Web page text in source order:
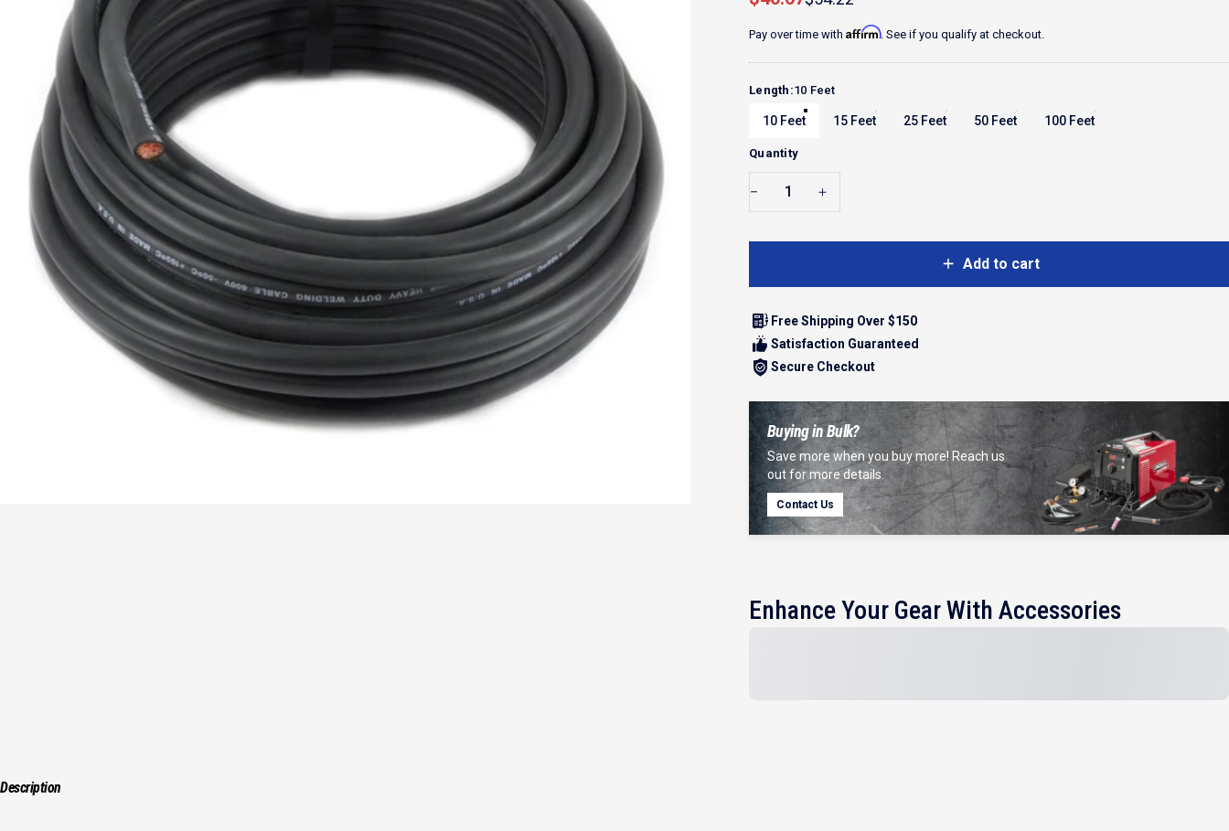
Pay over time withAffirm. See if you qualify at checkout.
Length
Length:10 Feet
10 Feet 15 Feet 25 Feet 50 Feet 100 Feet
Quantity
Add to cart
Free Shipping Over $150
Satisfaction Guaranteed
Secure Checkout
Buying in Bulk?
Save more when you buy more! Reach us
out for more details.
Contact Us
Enhance Your Gear With Accessories
Description